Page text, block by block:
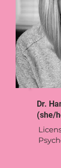
Dr.
(she/